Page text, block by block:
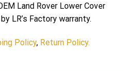
Land Rover Lower Cover
LR’s Factory warranty.
Policy, Return Policy.